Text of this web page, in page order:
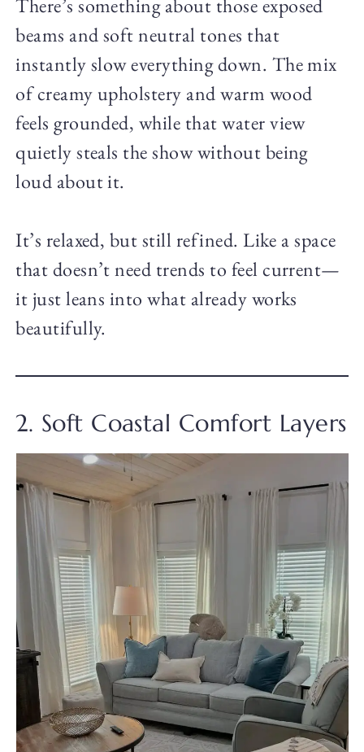
beams and soft neutral tones that
instantly slow everything down. The mix
of creamy upholstery and warm wood
feels grounded, while that water view
quietly steals the show without being
loud about it.
It’s relaxed, but still refined. Like a space
that doesn’t need trends to feel current—
it just leans into what already works
beautifully.
2. Soft Coastal Comfort Layers